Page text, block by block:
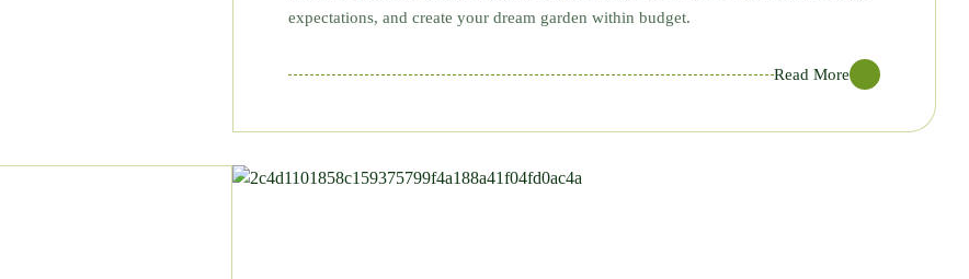
expectations, and create your dream garden within budget.
Read More